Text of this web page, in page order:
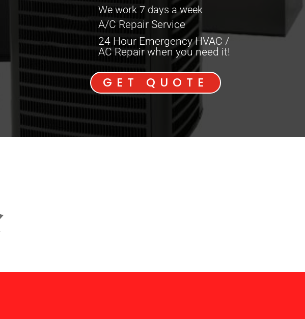
We work 7 days a week
A/C Repair Service
24 Hour Emergency HVAC /
AC Repair when you need it!
GET QUOTE